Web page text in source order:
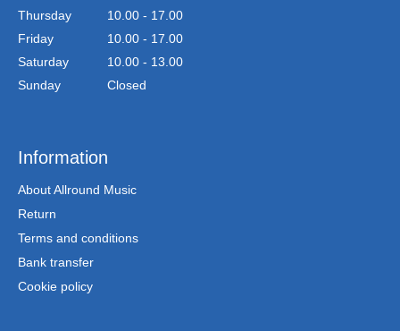
Thursday
10.00 - 17.00
Friday
10.00 - 17.00
Saturday
10.00 - 13.00
Sunday
Closed
Information
About Allround Music
Return
Terms and conditions
Bank transfer
Cookie policy